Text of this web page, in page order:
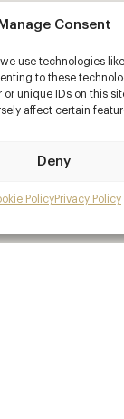
Manage Consent
use technologies
to these
unique IDs on this
affect certain
Deny
PolicyPrivacy Policy